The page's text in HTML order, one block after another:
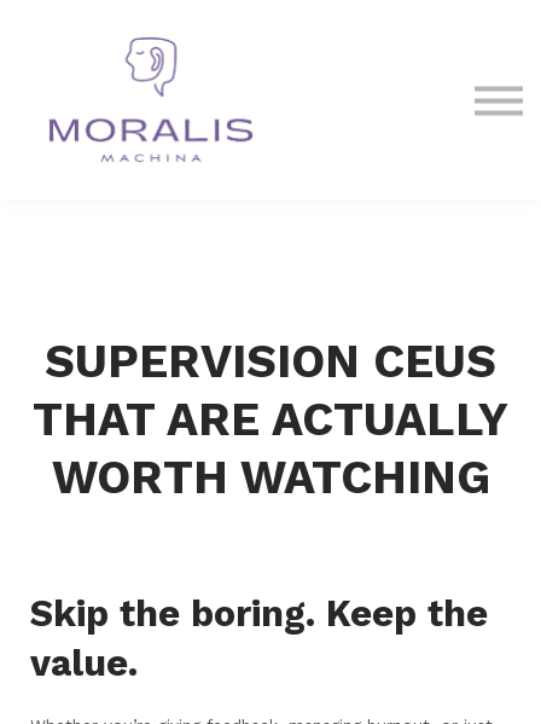
Sign in
SUPERVISION CEUS
THAT ARE ACTUALLY
WORTH WATCHING
Skip the boring. Keep the
value.